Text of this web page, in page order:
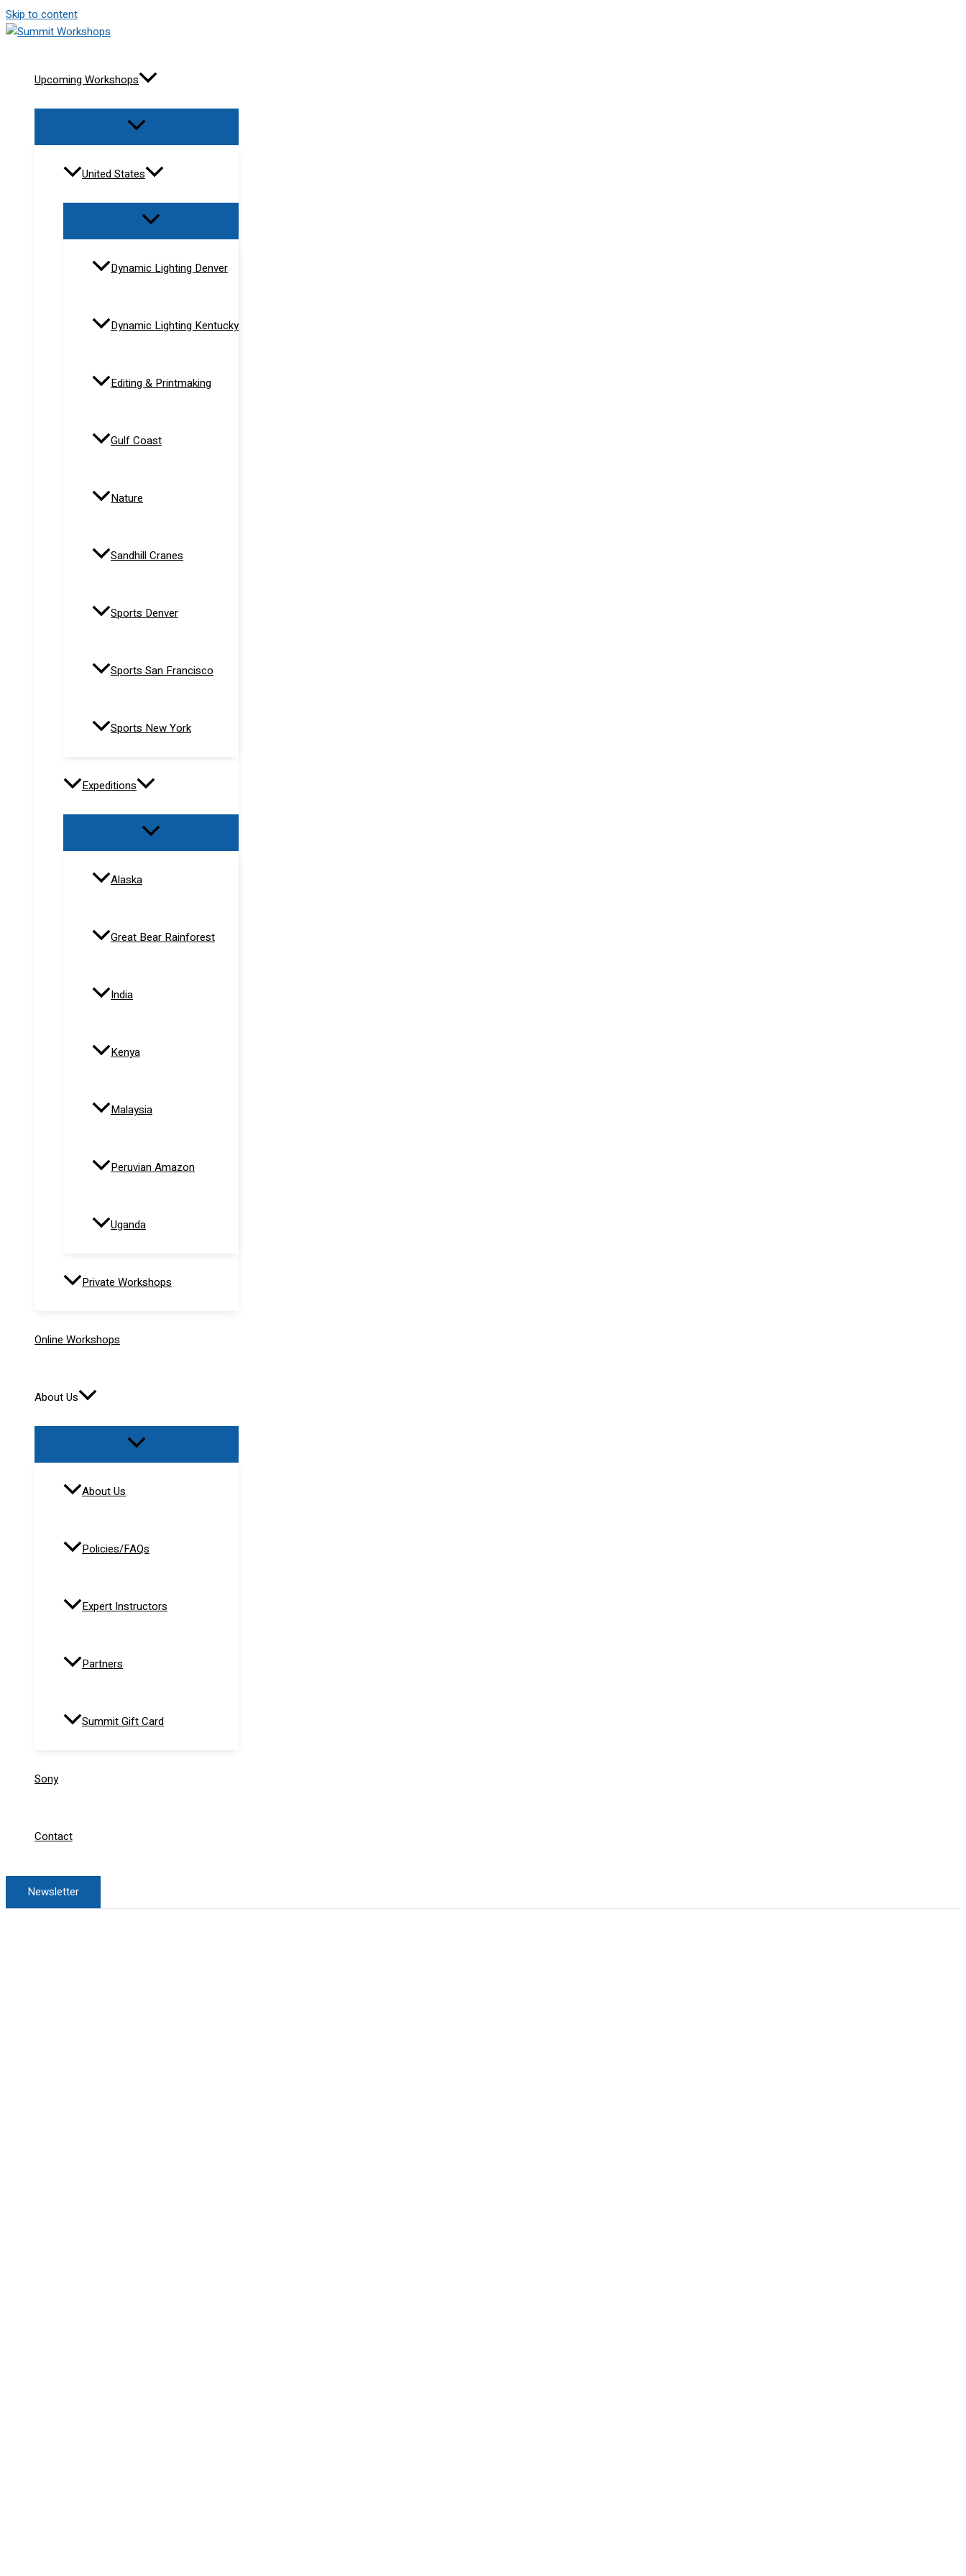
Skip to content
Upcoming Workshops
United States
Dynamic Lighting Denver
Dynamic Lighting Kentucky
Editing & Printmaking
Gulf Coast
Nature
Sandhill Cranes
Sports Denver
Sports San Francisco
Sports New York
Expeditions
Alaska
Great Bear Rainforest
India
Kenya
Malaysia
Peruvian Amazon
Uganda
Private Workshops
Online Workshops
About Us
About Us
Policies/FAQs
Expert Instructors
Partners
Summit Gift Card
Sony
Contact
Newsletter